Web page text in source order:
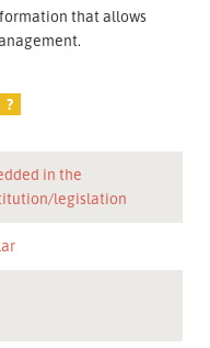
that allows
?
in the
legislation